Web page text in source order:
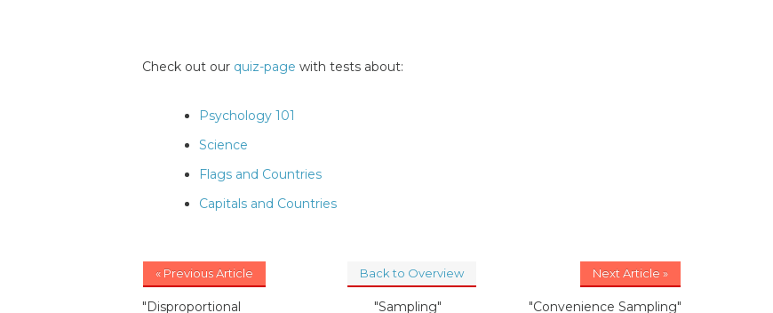
Check out our quiz-page with tests about:
Psychology 101
Science
Flags and Countries
Capitals and Countries
« Previous Article
"Disproportional
Back to Overview
"Sampling"
Next Article »
"Convenience Sampling"